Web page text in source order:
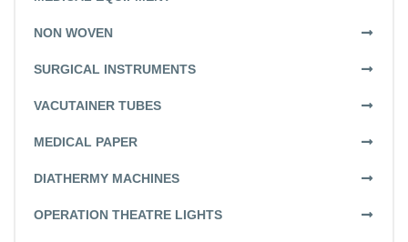
NON WOVEN
SURGICAL INSTRUMENTS
VACUTAINER TUBES
MEDICAL PAPER
DIATHERMY MACHINES
OPERATION THEATRE LIGHTS